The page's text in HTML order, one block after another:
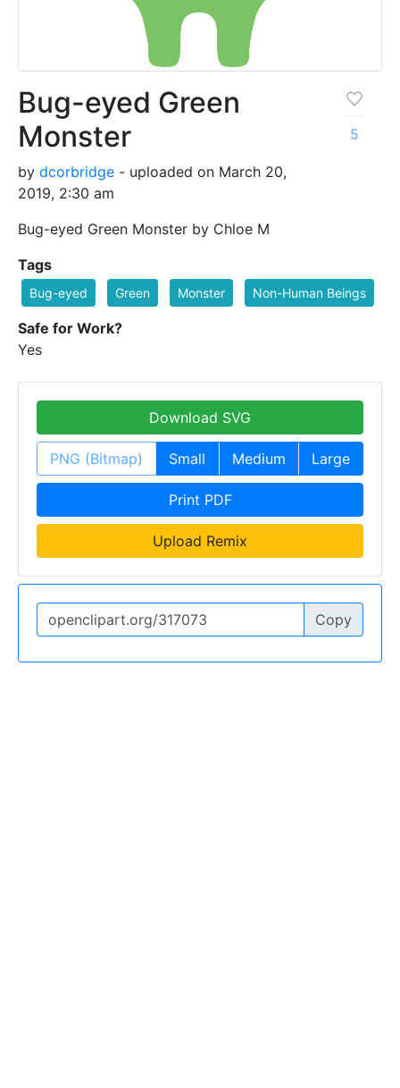
Bug-eyed Green
Monster
by dcorbridge - uploaded on March 20,
2019, 2:30 am
Bug-eyed Green Monster by Chloe M
5
Tags
Bug-eyed Green Monster Non-Human Beings
Safe for Work?
Yes
Download SVG
PNG (Bitmap) Small Medium Large
Print PDF
Upload Remix
Copy